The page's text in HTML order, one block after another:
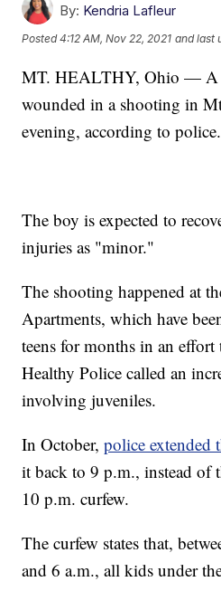
By: Kendria Lafleur
Posted4:12 AM, Nov 22, 2021 and last
MT. HEALTHY, Ohio — A
wounded in a shooting in
evening, according to police.
The boy is expected to
injuries as "minor."
The shooting happened at
Apartments, which have
teens for months in an
Healthy Police called an
involving juveniles.
In October,police extended
it back to 9 p.m., instead of
10 p.m. curfew.
The curfew states that,
and 6 a.m., all kids under